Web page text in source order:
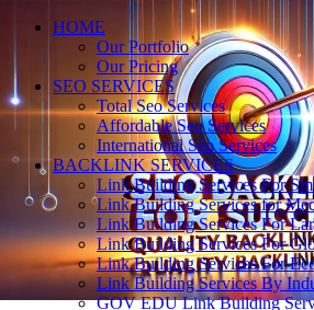
HOME
Our Portfolio
Our Pricing
SEO SERVICES
Total Seo Services
Affordable Seo Services
International Seo Services
BACKLINK SERVICES
Link Building Services For
Link Building Services for
Link Building Services For
Link Building Services For
Link Building Services For
Link Building Services By
GOV EDU Link Building